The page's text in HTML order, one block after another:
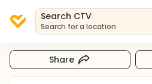
Search CTV
Search for a location
Share